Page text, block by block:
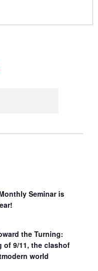
Seminar is
the Turning:
of 9/11, the clashof
world